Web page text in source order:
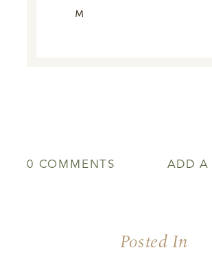
m
ADD A
0 COMMENTS
Posted In